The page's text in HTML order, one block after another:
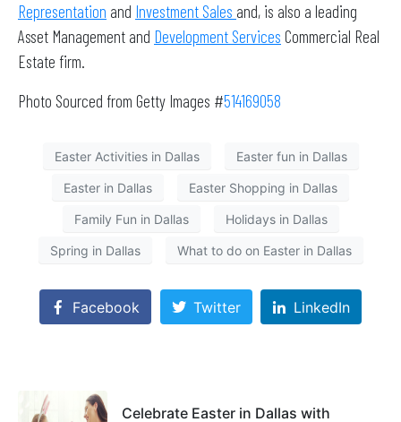
Representation and Investment Sales and, is also a leading
Asset Management and Development Services Commercial Real
Estate firm.
Photo Sourced from Getty Images #514169058
Easter Activities in Dallas Easter fun in Dallas
Easter in Dallas Easter Shopping in Dallas
Family Fun in Dallas Holidays in Dallas
Spring in Dallas What to do on Easter in Dallas
Facebook Twitter LinkedIn
Celebrate Easter in Dallas with